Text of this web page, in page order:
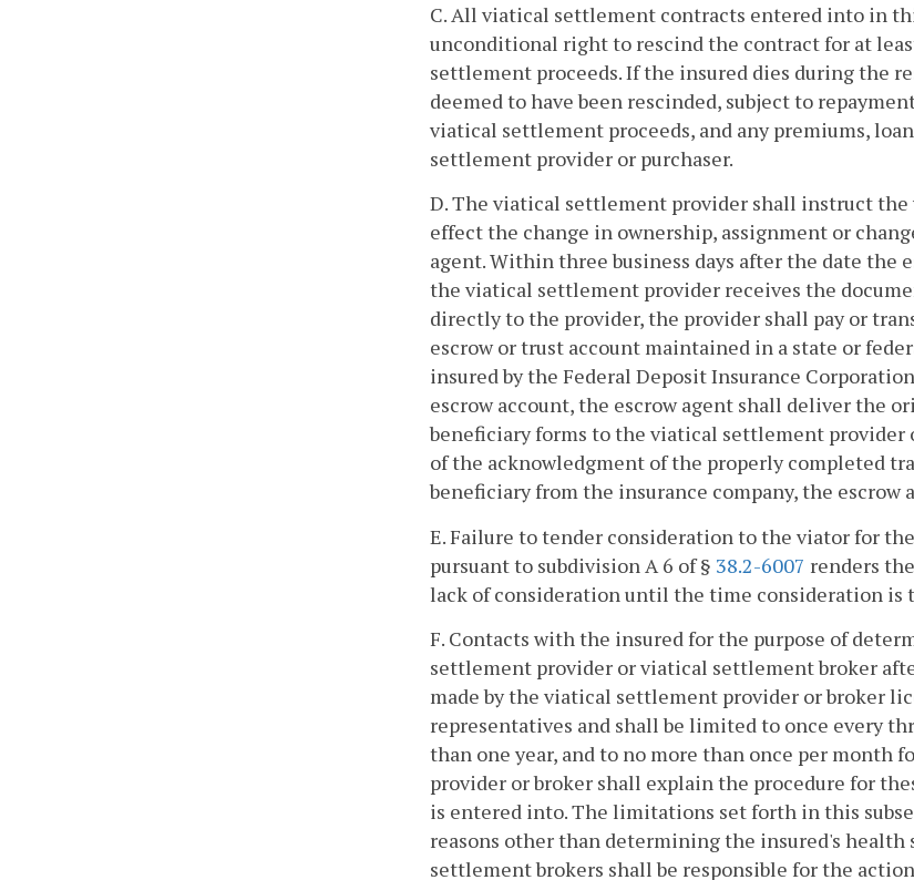
C. All viatical settlement contracts entered into in
unconditional right to rescind the contract for at
settlement proceeds. If the insured dies during the
deemed to have been rescinded, subject to
viatical settlement proceeds, and any premiums,
settlement provider or purchaser.
D. The viatical settlement provider shall instruct
effect the change in ownership, assignment or
agent. Within three business days after the date the
the viatical settlement provider receives the
directly to the provider, the provider shall pay or
escrow or trust account maintained in a state or
insured by the Federal Deposit Insurance
escrow account, the escrow agent shall deliver the
beneficiary forms to the viatical settlement provider
of the acknowledgment of the properly completed
beneficiary from the insurance company, the
E. Failure to tender consideration to the viator for
pursuant to subdivision A 6 of § 38.2-6007 renders
lack of consideration until the time consideration is
F. Contacts with the insured for the purpose of
settlement provider or viatical settlement broker
made by the viatical settlement provider or broker
representatives and shall be limited to once every
than one year, and to no more than once per month
provider or broker shall explain the procedure for
is entered into. The limitations set forth in this
reasons other than determining the insured's
settlement brokers shall be responsible for the